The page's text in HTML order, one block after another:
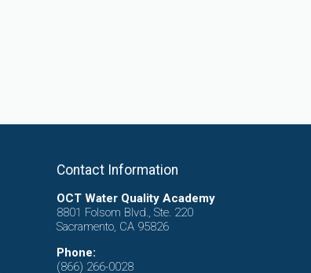
Contact Information
OCT Water Quality Academy
8801 Folsom Blvd., Ste. 220
Sacramento, CA 95826
Phone:
(866) 266-0028